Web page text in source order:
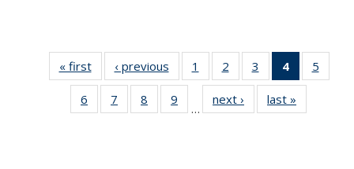
« first
Thumbnail
list:
Publications
‹ previous
Thumbnail
list:
Publications
1
of 11
Thumbnail
list:
Publications
2
of 11
Thumbnail
list:
Publications
3
of 11
Thumbnail
list:
Publications
4
of 11
5
6
of 11
Thumbnail
7
of 11
Thumbnail
8
of 11
Thumbnail
9
of 11
Thumbnail
…
next ›
Thumbnail
list:
last »